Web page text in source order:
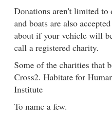
Donations aren't limited to
and boats are also
about if your vehicle will
call a registered charity.
Some of the charities that
Cross2. Habitate for
Institute
To name a few.